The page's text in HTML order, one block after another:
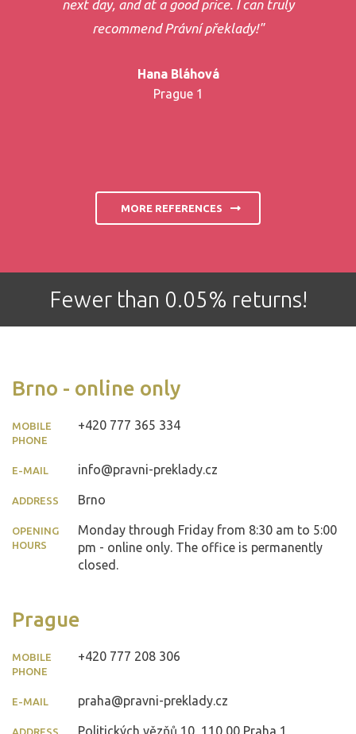
next day, and at a good price. I can truly
recommend Právní překlady!"
Hana Bláhová
Prague 1
MORE REFERENCES
Fewer than 0.05% returns!
Brno - online only
MOBILE
PHONE
+420 777 365 334
E-MAIL info@pravni-preklady.cz
ADDRESS Brno
OPENING
HOURS
Monday through Friday from 8:30 am to 5:00
pm - online only. The office is permanently
closed.
Prague
MOBILE
PHONE
+420 777 208 306
E-MAIL praha@pravni-preklady.cz
ADDRESS Politických vězňů 10, 110 00 Praha 1